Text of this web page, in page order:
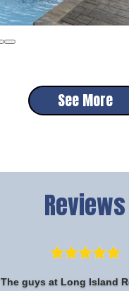
See More
Reviews
The guys at Long Island